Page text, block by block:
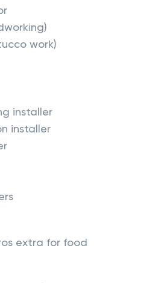
work)
installer
installer
extra for food